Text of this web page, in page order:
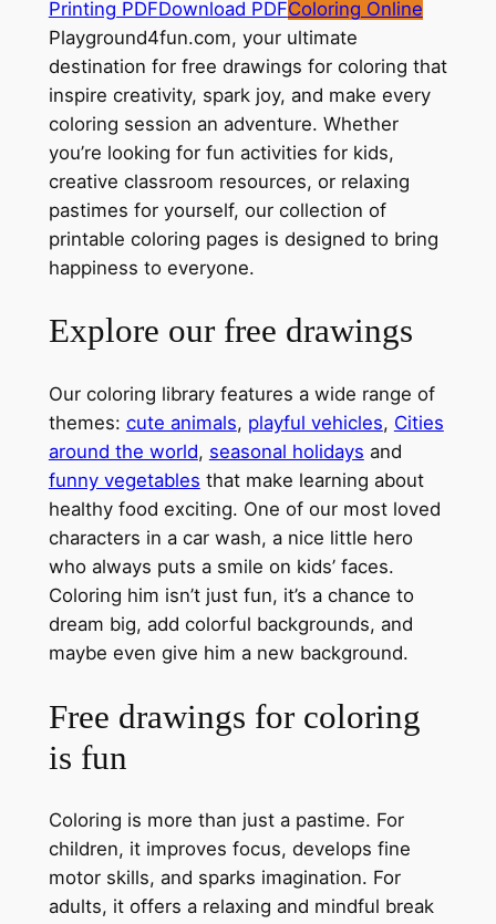
Printing PDFDownload PDFColoring Online
Playground4fun.com, your ultimate
destination for free drawings for coloring that
inspire creativity, spark joy, and make every
coloring session an adventure. Whether
you’re looking for fun activities for kids,
creative classroom resources, or relaxing
pastimes for yourself, our collection of
printable coloring pages is designed to bring
happiness to everyone.
Explore our free drawings
Our coloring library features a wide range of
themes: cute animals, playful vehicles, Cities
around the world, seasonal holidays and
funny vegetables that make learning about
healthy food exciting. One of our most loved
characters in a car wash, a nice little hero
who always puts a smile on kids’ faces.
Coloring him isn’t just fun, it’s a chance to
dream big, add colorful backgrounds, and
maybe even give him a new background.
Free drawings for coloring
is fun
Coloring is more than just a pastime. For
children, it improves focus, develops fine
motor skills, and sparks imagination. For
adults, it offers a relaxing and mindful break